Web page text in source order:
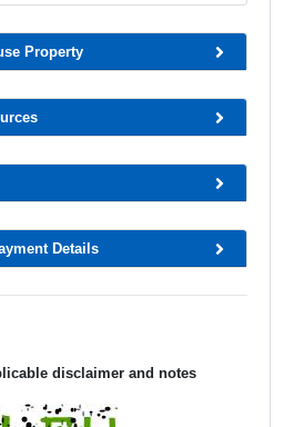
Property
Details
disclaimer and notes